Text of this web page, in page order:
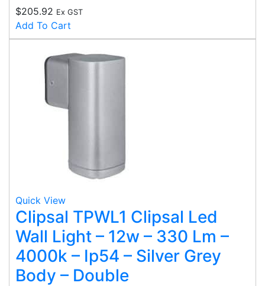
$205.92 Ex GST
Add To Cart
Quick View
Clipsal TPWL1 Clipsal Led
Wall Light – 12w – 330 Lm –
4000k – Ip54 – Silver Grey
Body – Double